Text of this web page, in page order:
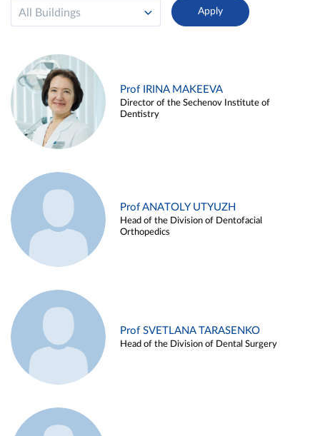
All Buildings
Prof IRINA MAKEEVA
Director of the Sechenov Institute of
Dentistry
Prof ANATOLY UTYUZH
Head of the Division of Dentofacial
Orthopedics
Prof SVETLANA TARASENKO
Head of the Division of Dental Surgery